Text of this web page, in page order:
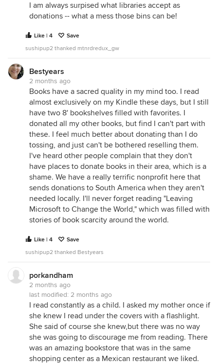
I am always surpised what libraries accept as
donations -- what a mess those bins can be!
Like | 4
Save
sushipup2 thanked mtnrdredux_gw
Bestyears
2 months ago
Books have a sacred quality in my mind too. I read
almost exclusively on my Kindle these days, but I still
have two 8' bookshelves filled with favorites. I
donated all my other books, but find I can't part with
these. I feel much better about donating than I do
tossing, and just can't be bothered reselling them.
I've heard other people complain that they don't
have places to donate books in their area, which is a
shame. We have a really terrific nonprofit here that
sends donations to South America when they aren't
needed locally. I'll never forget reading "Leaving
Microsoft to Change the World," which was filled with
stories of book scarcity around the world.
Like | 4
Save
sushipup2 thanked Bestyears
porkandham
2 months ago
last modified: 2 months ago
I read constantly as a child. I asked my mother once if
she knew I read under the covers with a flashlight.
She said of course she knew,but there was no way
she was going to discourage me from reading. There
was an amazing bookstore that was in the same
shopping center as a Mexican restaurant we liked.